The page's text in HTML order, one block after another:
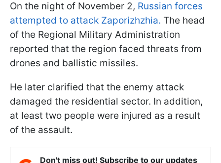
On the night of November 2, Russian forces
attempted to attack Zaporizhzhia. The head
of the Regional Military Administration
reported that the region faced threats from
drones and ballistic missiles.
He later clarified that the enemy attack
damaged the residential sector. In addition,
at least two people were injured as a result
of the assault.
Don't miss out! Subscribe to our updates